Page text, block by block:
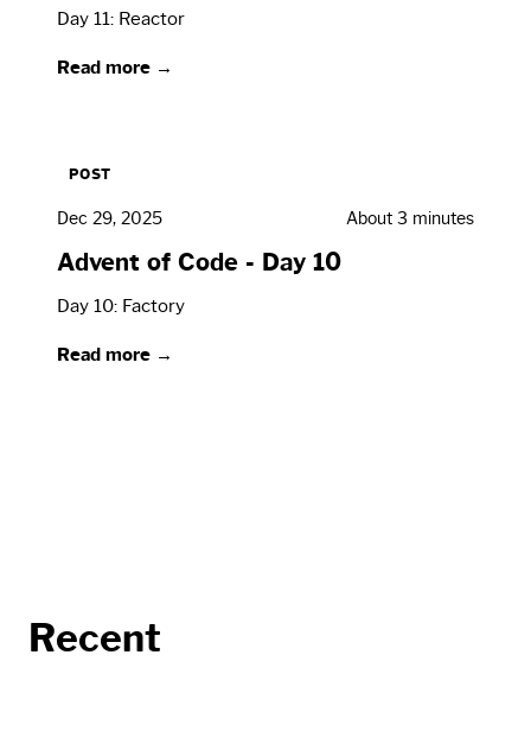
Day 11: Reactor
Read more →
POST
Dec 29, 2025 About 3 minutes
Advent of Code - Day 10
Day 10: Factory
Read more →
Recent